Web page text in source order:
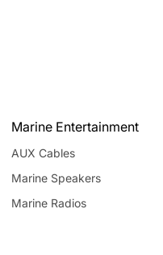
Marine Entertainment
AUX Cables
Marine Speakers
Marine Radios